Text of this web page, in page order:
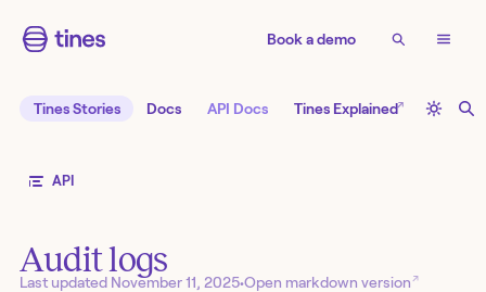
Book a demo
Tines Stories Docs API Docs Tines Explained↗
API
Audit logs
Last updated November 11, 2025•Open markdown version↗